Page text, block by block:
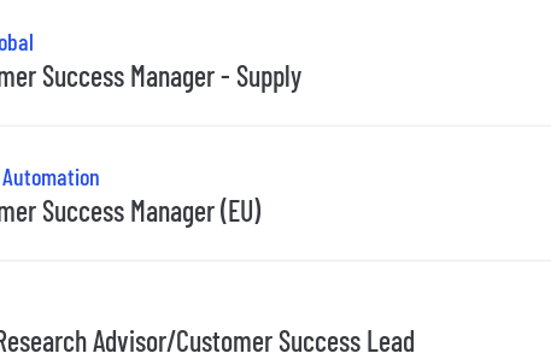
Success Manager - Supply
Success Manager (EU)
Advisor/Customer Success Lead